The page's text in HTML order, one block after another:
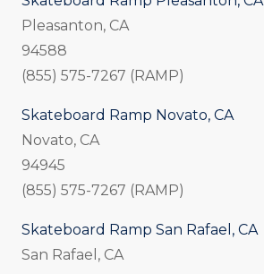
Pleasanton, CA
94588
(855) 575-7267 (RAMP)
Skateboard Ramp Novato, CA
Novato, CA
94945
(855) 575-7267 (RAMP)
Skateboard Ramp San Rafael, CA
San Rafael, CA